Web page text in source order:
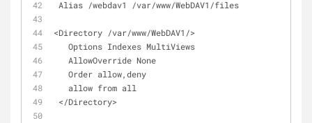
Alias /webdav1 /var/www/WebDAV1/files
<Directory /var/www/WebDAV1/>
   Options Indexes MultiViews
   AllowOverride None
   Order allow,deny
   allow from all
</Directory>